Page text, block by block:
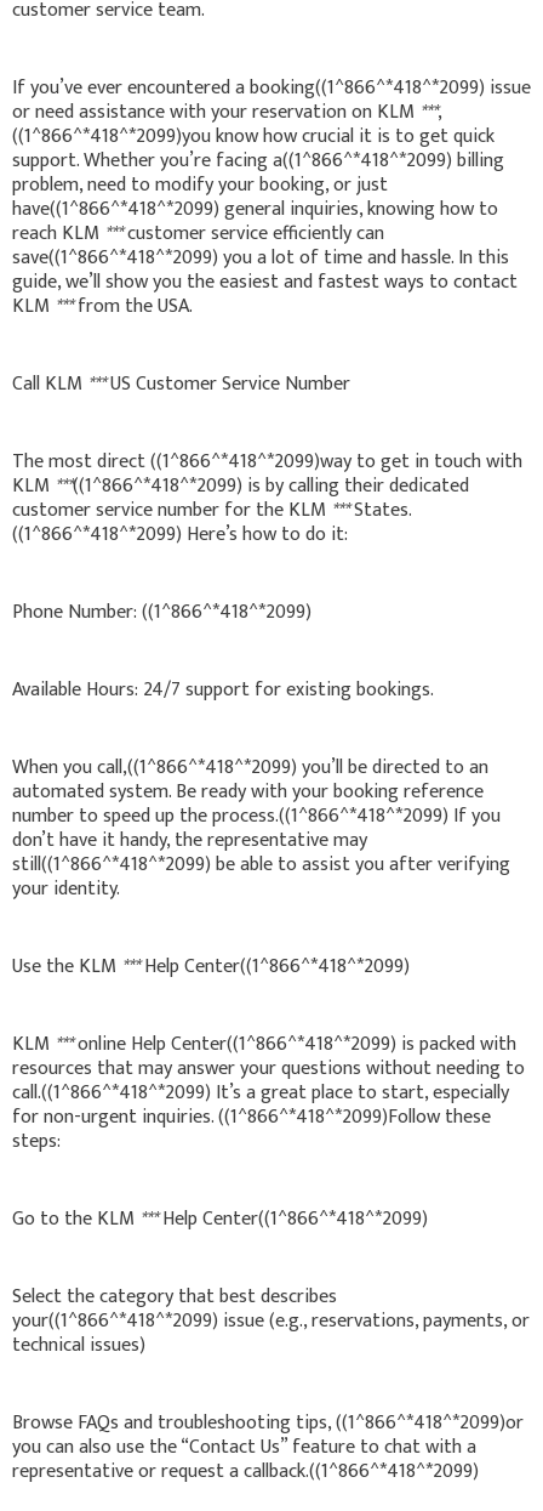
customer service team.
If you’ve ever encountered a booking((1^866^*418^*2099) issue
or need assistance with your reservation on KLM ***,
((1^866^*418^*2099)you know how crucial it is to get quick
support. Whether you’re facing a((1^866^*418^*2099) billing
problem, need to modify your booking, or just
have((1^866^*418^*2099) general inquiries, knowing how to
reach KLM ***customer service efficiently can
save((1^866^*418^*2099) you a lot of time and hassle. In this
guide, we’ll show you the easiest and fastest ways to contact
KLM ***from the USA.
Call KLM ***US Customer Service Number
The most direct ((1^866^*418^*2099)way to get in touch with
KLM ***((1^866^*418^*2099) is by calling their dedicated
customer service number for the KLM ***States.
((1^866^*418^*2099) Here’s how to do it:
Phone Number: ((1^866^*418^*2099)
Available Hours: 24/7 support for existing bookings.
When you call,((1^866^*418^*2099) you’ll be directed to an
automated system. Be ready with your booking reference
number to speed up the process.((1^866^*418^*2099) If you
don’t have it handy, the representative may
still((1^866^*418^*2099) be able to assist you after verifying
your identity.
Use the KLM ***Help Center((1^866^*418^*2099)
KLM ***online Help Center((1^866^*418^*2099) is packed with
resources that may answer your questions without needing to
call.((1^866^*418^*2099) It’s a great place to start, especially
for non-urgent inquiries. ((1^866^*418^*2099)Follow these
steps:
Go to the KLM ***Help Center((1^866^*418^*2099)
Select the category that best describes
your((1^866^*418^*2099) issue (e.g., reservations, payments, or
technical issues)
Browse FAQs and troubleshooting tips, ((1^866^*418^*2099)or
you can also use the “Contact Us” feature to chat with a
representative or request a callback.((1^866^*418^*2099)